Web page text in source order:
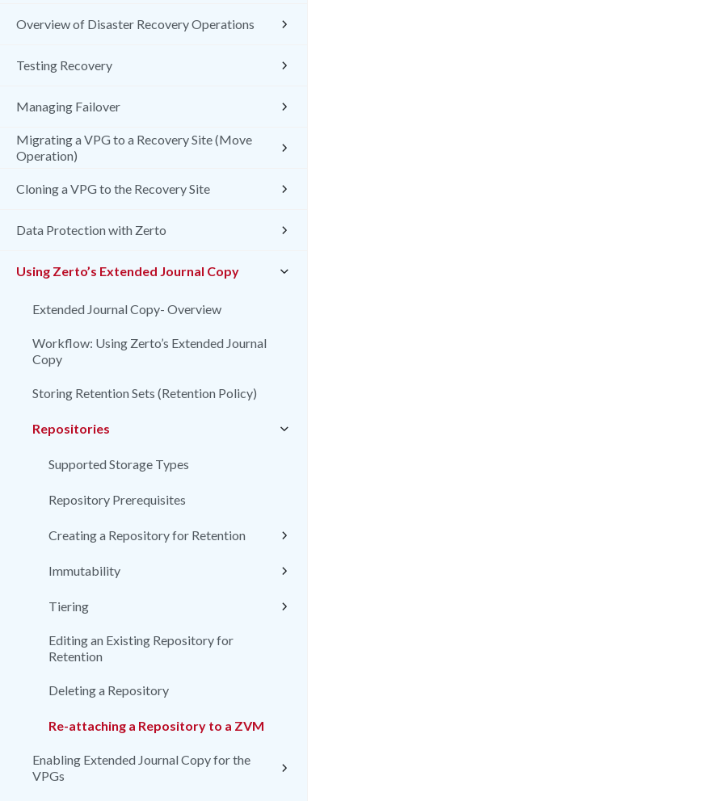
Overview of Disaster Recovery Operations
Testing Recovery
Managing Failover
Migrating a VPG to a Recovery Site (Move
Operation)
Cloning a VPG to the Recovery Site
Data Protection with Zerto
Using Zerto’s Extended Journal Copy
Extended Journal Copy- Overview
Workflow: Using Zerto’s Extended Journal
Copy
Storing Retention Sets (Retention Policy)
Repositories
Supported Storage Types
Repository Prerequisites
Creating a Repository for Retention
Immutability
Tiering
Editing an Existing Repository for
Retention
Deleting a Repository
Re-attaching a Repository to a ZVM
Enabling Extended Journal Copy for the
VPGs